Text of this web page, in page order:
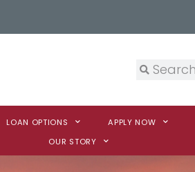
LOAN OPTIONS APPLY NOW
OUR STORY